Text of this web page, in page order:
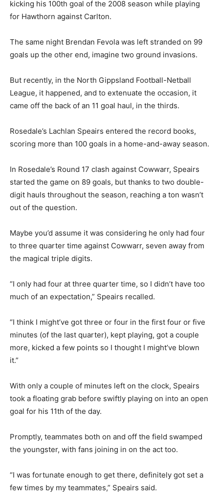
kicking his 100th goal of the 2008 season while playing
for Hawthorn against Carlton.
The same night Brendan Fevola was left stranded on 99
goals up the other end, imagine two ground invasions.
But recently, in the North Gippsland Football-Netball
League, it happened, and to extenuate the occasion, it
came off the back of an 11 goal haul, in the thirds.
Rosedale’s Lachlan Speairs entered the record books,
scoring more than 100 goals in a home-and-away season.
In Rosedale’s Round 17 clash against Cowwarr, Speairs
started the game on 89 goals, but thanks to two double-
digit hauls throughout the season, reaching a ton wasn’t
out of the question.
Maybe you’d assume it was considering he only had four
to three quarter time against Cowwarr, seven away from
the magical triple digits.
“I only had four at three quarter time, so I didn’t have too
much of an expectation,” Speairs recalled.
“I think I might’ve got three or four in the first four or five
minutes (of the last quarter), kept playing, got a couple
more, kicked a few points so I thought I might’ve blown
it.”
With only a couple of minutes left on the clock, Speairs
took a floating grab before swiftly playing on into an open
goal for his 11th of the day.
Promptly, teammates both on and off the field swamped
the youngster, with fans joining in on the act too.
“I was fortunate enough to get there, definitely got set a
few times by my teammates,” Speairs said.